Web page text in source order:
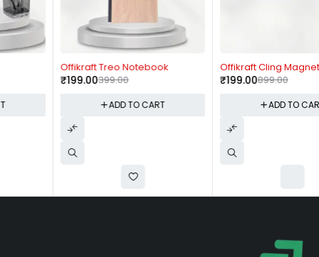
Offikraft Treo Notebook
399.00
ADD TO CART
Offikraft Cling Magnetic Pen
899.00
ADD TO CART